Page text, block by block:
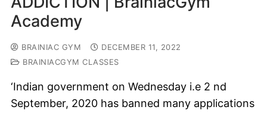
Academy
BRAINIAC GYM
DECEMBER 11, 2022
BRAINIACGYM CLASSES
‘Indian government on Wednesday i.e 2 nd
September, 2020 has banned many applications